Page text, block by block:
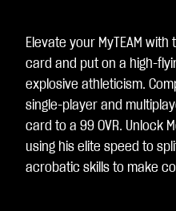
Elevate your MyTEAM
card and put on a high-
explosive athleticism.
single-player and
card to a 99 OVR. Unlock
using his elite speed to
acrobatic skills to make